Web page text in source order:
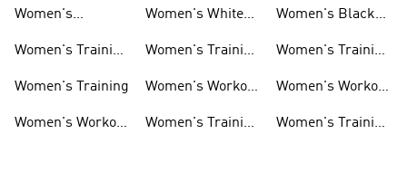
Women's
Shoes
Women's Training
Women's Training
Women's Workout
Women's White
Women's Training
Women's Workout
Women's Training
Women's Black
Women's Training
Women's Workout
Women's Training